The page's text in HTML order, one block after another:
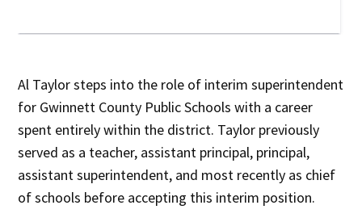
Al Taylor steps into the role of interim superintendent
for Gwinnett County Public Schools with a career
spent entirely within the district. Taylor previously
served as a teacher, assistant principal, principal,
assistant superintendent, and most recently as chief
of schools before accepting this interim position.